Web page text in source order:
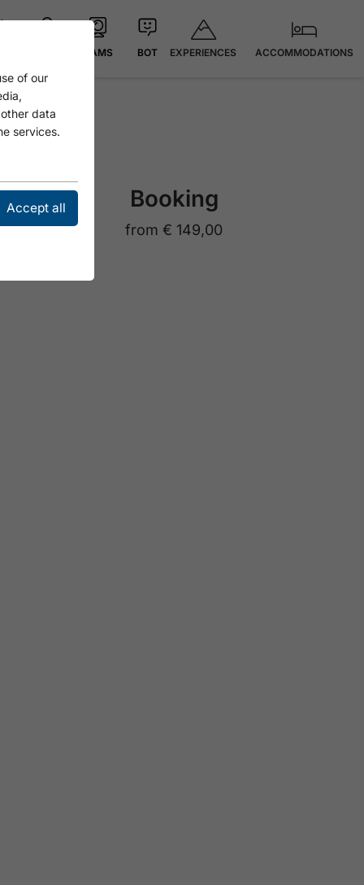
CAMS BOT EXPERIENCES ACCOMMODATIONS
Booking
from € 149,00
of our
data
services.
Accept all